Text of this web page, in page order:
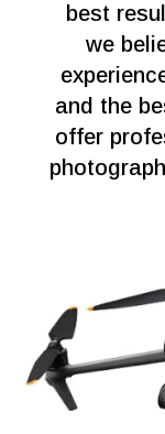
best
we
and the
offer